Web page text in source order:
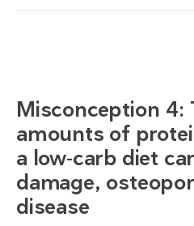
Misconception 4:
amounts of
a low-carb diet
damage,
disease